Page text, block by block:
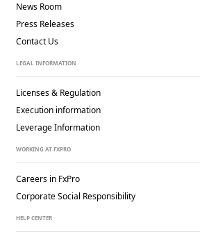
News Room
Press Releases
Contact Us
LEGAL INFORMATION
Licenses & Regulation
Execution information
Leverage Information
WORKING AT FXPRO
Careers in FxPro
Corporate Social Responsibility
HELP CENTER